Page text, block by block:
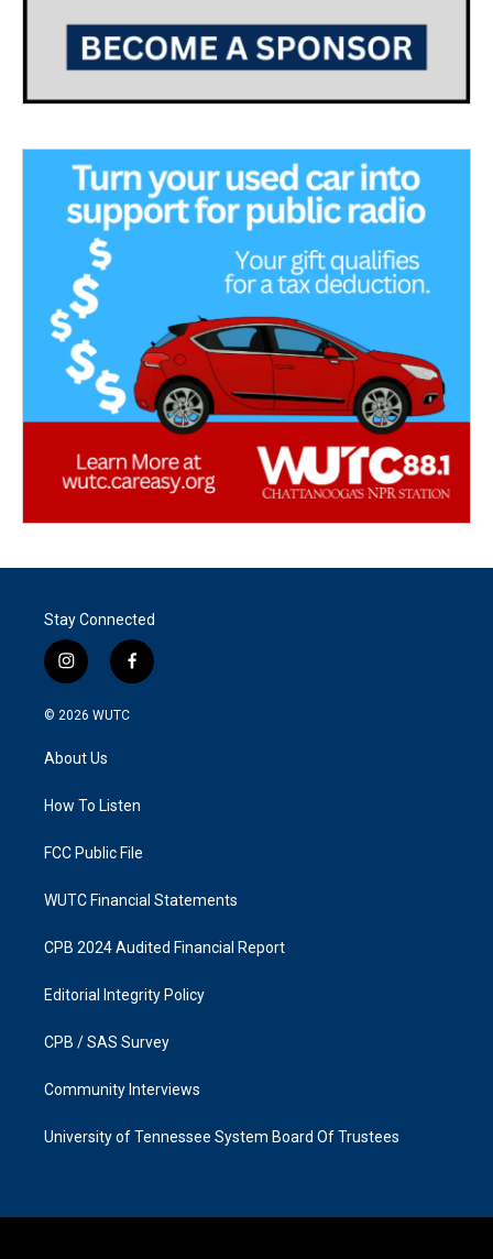
Stay Connected
i
n
s
g
a
f
a
k
© 2026 WUTC
About Us
How To Listen
FCC Public File
WUTC Financial Statements
CPB 2024 Audited Financial Report
Editorial Integrity Policy
CPB / SAS Survey
Community Interviews
University of Tennessee System Board Of Trustees